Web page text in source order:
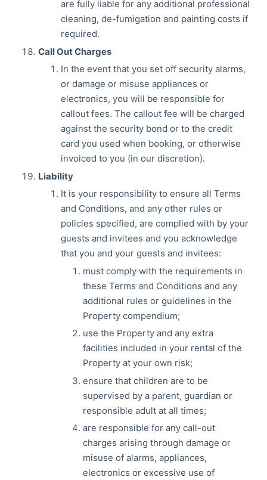
are fully liable for any additional professional
cleaning, de-fumigation and painting costs if
required.
Call Out Charges
In the event that you set off security alarms,
or damage or misuse appliances or
electronics, you will be responsible for
callout fees. The callout fee will be charged
against the security bond or to the credit
card you used when booking, or otherwise
invoiced to you (in our discretion).
Liability
It is your responsibility to ensure all Terms
and Conditions, and any other rules or
policies specified, are complied with by your
guests and invitees and you acknowledge
that you and your guests and invitees:
must comply with the requirements in
these Terms and Conditions and any
additional rules or guidelines in the
Property compendium;
use the Property and any extra
facilities included in your rental of the
Property at your own risk;
ensure that children are to be
supervised by a parent, guardian or
responsible adult at all times;
are responsible for any call-out
charges arising through damage or
misuse of alarms, appliances,
electronics or excessive use of